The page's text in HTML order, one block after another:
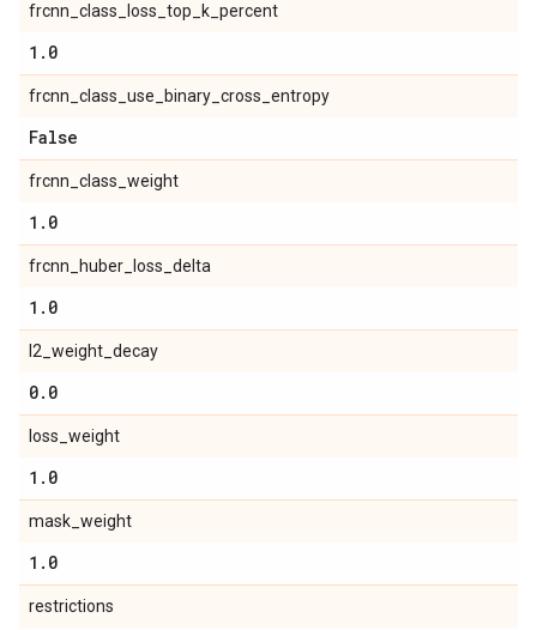
frcnn_class_loss_top_k_percent
1 . 0
frcnn_class_use_binary_cross_entropy
False
frcnn_class_weight
1 . 0
frcnn_huber_loss_delta
1 . 0
l2_weight_decay
0. 0
loss_weight
1 . 0
mask_weight
1 . 0
restrictions